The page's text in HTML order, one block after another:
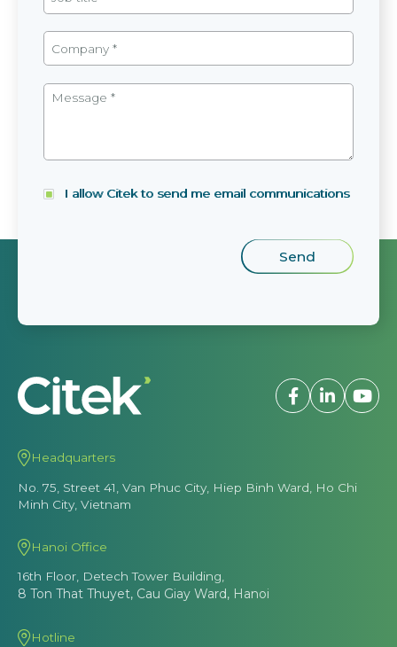
I allow Citek to send me email communications
Headquarters
No. 75, Street 41, Van Phuc City, Hiep Binh Ward, Ho Chi
Minh City, Vietnam
Hanoi Office
16th Floor, Detech Tower Building,
8 Ton That Thuyet, Cau Giay Ward, Hanoi
Hotline